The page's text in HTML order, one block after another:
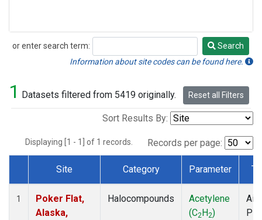
or enter search term:
Search
Search
Information about site codes can be found here.
1 Datasets filtered from 5419 originally. Reset all Filters
Sort Results By:
Displaying [1 - 1] of 1 records. Records per page:
Dataset Number
Site Category Parameter
1
Poker Flat,
Alaska,
Halocompounds
Acetylene
(C2H2)